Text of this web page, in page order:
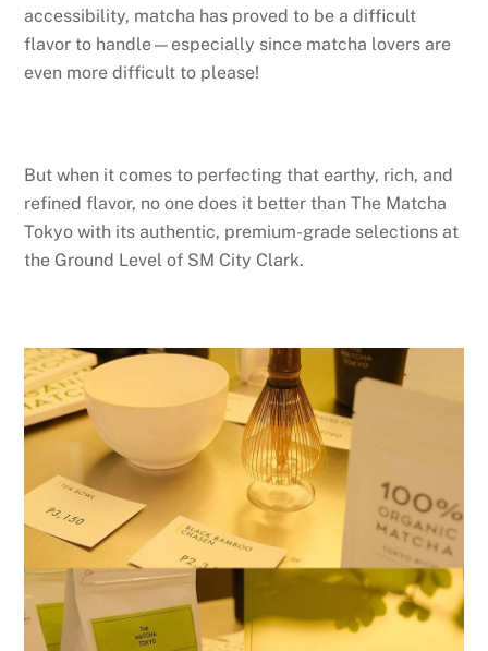
accessibility, matcha has proved to be a difficult
flavor to handle—especially since matcha lovers are
even more difficult to please!
But when it comes to perfecting that earthy, rich, and
refined flavor, no one does it better than The Matcha
Tokyo with its authentic, premium-grade selections at
the Ground Level of SM City Clark.